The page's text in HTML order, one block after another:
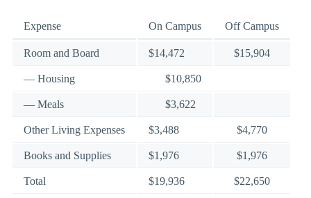
Expense On Campus Off Campus
Room and Board $14,472 $15,904
— Housing $10,850
— Meals $3,622
Other Living Expenses $3,488 $4,770
Books and Supplies $1,976 $1,976
Total $19,936 $22,650